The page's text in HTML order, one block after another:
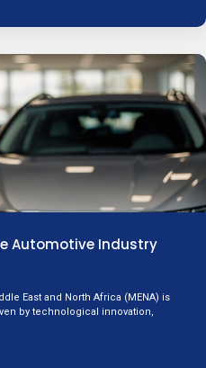
Automotive Industry
East and North Africa (MENA) is
by technological innovation,